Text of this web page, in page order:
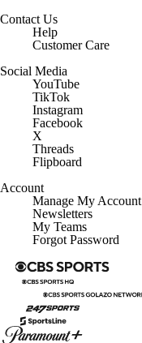
Contact Us
Help
Customer Care
Social Media
YouTube
TikTok
Instagram
Facebook
X
Threads
Flipboard
Account
Manage My Account
Newsletters
My Teams
Forgot Password